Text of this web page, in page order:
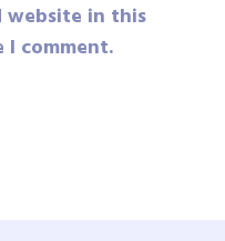
website in this
comment.